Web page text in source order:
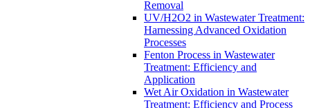
Removal
UV/H2O2 in Wastewater Treatment:
Harnessing Advanced Oxidation
Processes
Fenton Process in Wastewater
Treatment: Efficiency and
Application
Wet Air Oxidation in Wastewater
Treatment: Efficiency and Process